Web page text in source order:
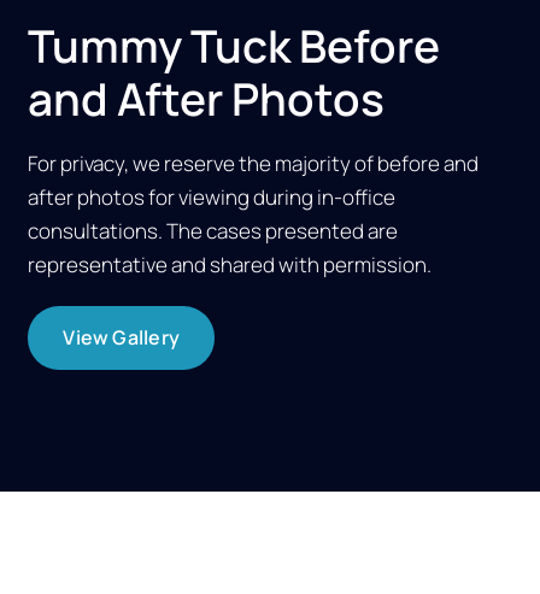
Tummy Tuck Before
and After Photos
For privacy, we reserve the majority of before and
after photos for viewing during in-office
consultations. The cases presented are
representative and shared with permission.
View Gallery